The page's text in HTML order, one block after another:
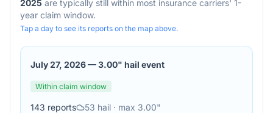
2025 are typically still within most insurance carriers' 1-
year claim window.
Tap a day to see its reports on the map above.
July 27, 2026—3.00" hail event
Within claim window
143 reports 53 hail · max 3.00"